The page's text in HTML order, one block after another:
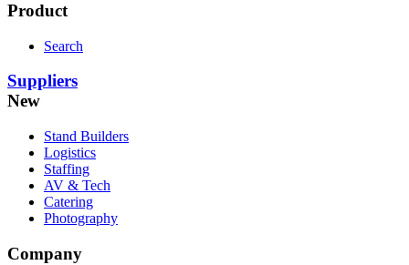
Product
Search
Suppliers
New
Stand Builders
Logistics
Staffing
AV & Tech
Catering
Photography
Company